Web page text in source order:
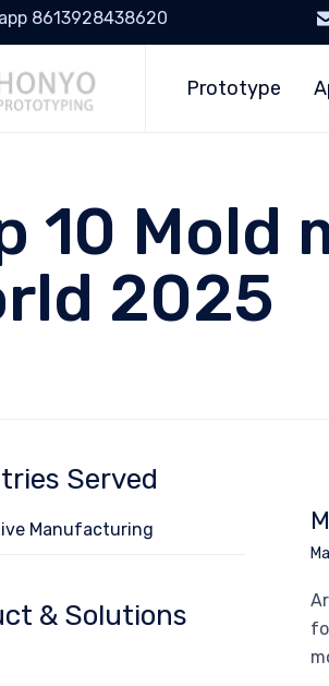
8613928438620
Prototype
10
2025
Served
Manufacturing
& Solutions